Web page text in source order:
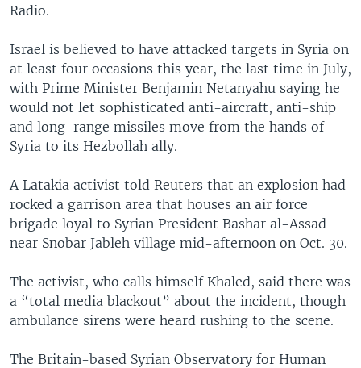
Radio.
Israel is believed to have attacked targets in Syria on
at least four occasions this year, the last time in July,
with Prime Minister Benjamin Netanyahu saying he
would not let sophisticated anti-aircraft, anti-ship
and long-range missiles move from the hands of
Syria to its Hezbollah ally.
A Latakia activist told Reuters that an explosion had
rocked a garrison area that houses an air force
brigade loyal to Syrian President Bashar al-Assad
near Snobar Jableh village mid-afternoon on Oct. 30.
The activist, who calls himself Khaled, said there was
a “total media blackout” about the incident, though
ambulance sirens were heard rushing to the scene.
The Britain-based Syrian Observatory for Human